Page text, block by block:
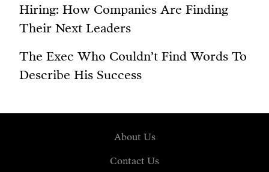
Hiring: How Companies Are Finding
Their Next Leaders
The Exec Who Couldn’t Find Words To
Describe His Success
About Us
Contact Us